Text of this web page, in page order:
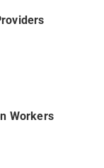
Workers